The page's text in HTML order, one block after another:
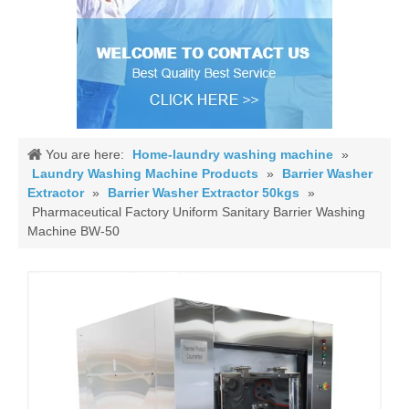
You are here: Home-laundry washing machine »
Laundry Washing Machine Products
»
Barrier Washer
Extractor » Barrier Washer Extractor 50kgs
»
Pharmaceutical Factory Uniform Sanitary Barrier Washing
Machine BW-50